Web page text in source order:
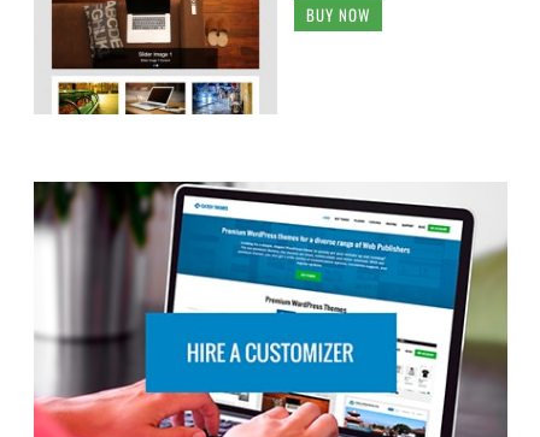
BUY NOW